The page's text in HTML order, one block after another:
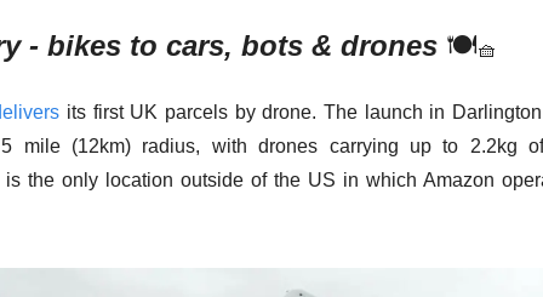
- bikes to cars, bots & drones 🍽🧺
its first UK parcels by drone. The launch in
mile (12km) radius, with drones carrying up to 2.2kg
is the only location outside of the US in which Amazon